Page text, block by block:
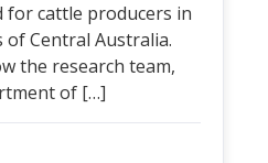
for cattle producers in
Central Australia.
the research team,
of […]